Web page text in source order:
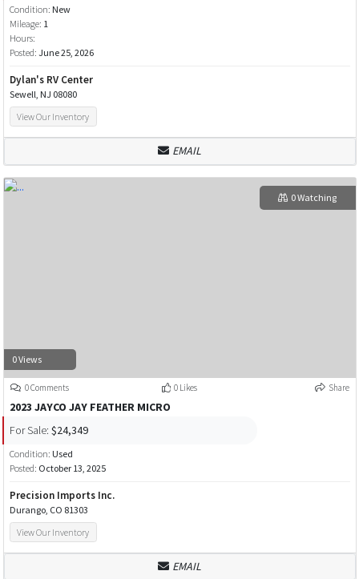
Condition: New
Mileage: 1
Hours:
Posted: June 25, 2026
Dylan's RV Center
Sewell, NJ 08080
View Our Inventory
EMAIL
0 Views
0 Watching
0 Comments 0 Likes Share
2023 JAYCO JAY FEATHER MICRO
For Sale: $24,349
Condition: Used
Posted: October 13, 2025
Precision Imports Inc.
Durango, CO 81303
View Our Inventory
EMAIL